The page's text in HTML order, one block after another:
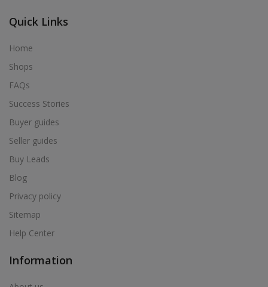
Quick Links
Home
Shops
FAQs
Success Stories
Buyer guides
Seller guides
Buy Leads
Blog
Privacy policy
Sitemap
Help Center
Information